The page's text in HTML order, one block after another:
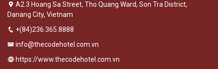
A2.3 Hoang Sa Street, Tho Quang Ward, Son Tra District,
Danang City, Vietnam
+(84)236.365.8888
info@thecodehotel.com.vn
https://www.thecodehotel.com.vn